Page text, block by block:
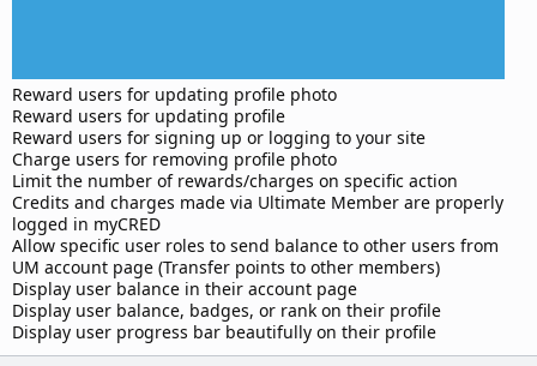
Reward users for updating profile photo
Reward users for updating profile
Reward users for signing up or logging to your site
Charge users for removing profile photo
Limit the number of rewards/charges on specific action
Credits and charges made via Ultimate Member are properly
logged in myCRED
Allow specific user roles to send balance to other users from
UM account page (Transfer points to other members)
Display user balance in their account page
Display user balance, badges, or rank on their profile
Display user progress bar beautifully on their profile